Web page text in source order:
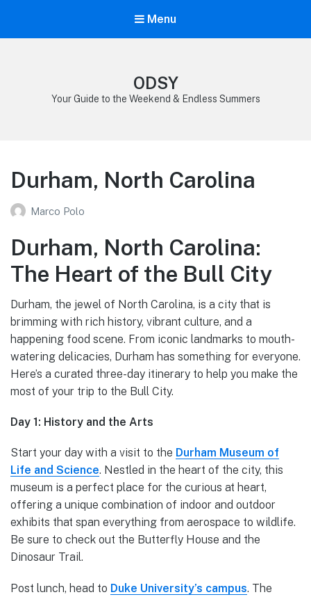
Menu
ODSY
Your Guide to the Weekend & Endless Summers
Durham, North Carolina
Marco Polo
Durham, North Carolina:
The Heart of the Bull City
Durham, the jewel of North Carolina, is a city that is
brimming with rich history, vibrant culture, and a
happening food scene. From iconic landmarks to mouth-
watering delicacies, Durham has something for everyone.
Here’s a curated three-day itinerary to help you make the
most of your trip to the Bull City.
Day 1: History and the Arts
Start your day with a visit to the Durham Museum of
Life and Science. Nestled in the heart of the city, this
museum is a perfect place for the curious at heart,
offering a unique combination of indoor and outdoor
exhibits that span everything from aerospace to wildlife.
Be sure to check out the Butterfly House and the
Dinosaur Trail.
Post lunch, head to Duke University’s campus. The